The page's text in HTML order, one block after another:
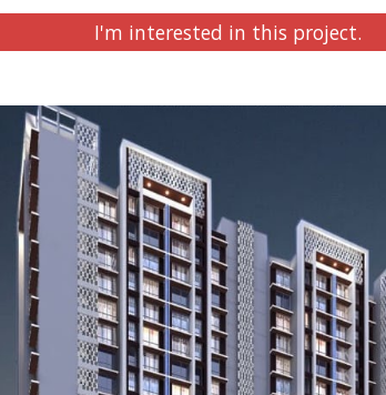
I'm interested in this project.